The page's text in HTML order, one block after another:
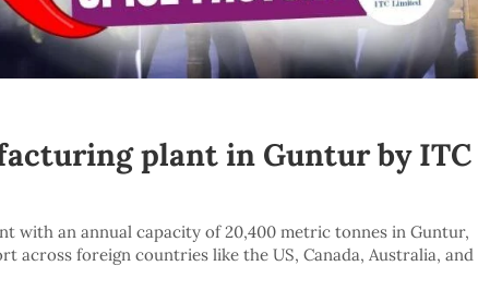
plant in Guntur by ITC
with an annual capacity of 20,400 metric tonnes in Guntur,
across foreign countries like the US, Canada, Australia, and